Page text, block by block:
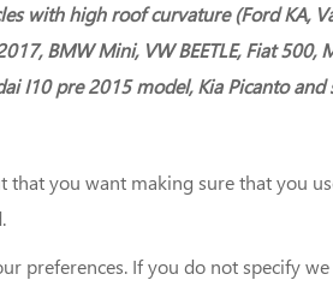
with high roof curvature (Ford KA,
BMW Mini, VW BEETLE, Fiat 500,
I10 pre 2015 model, Kia Picanto and
that you want making sure that you
preferences. If you do not specify